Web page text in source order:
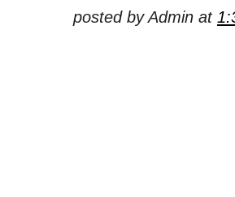
posted by Admin at